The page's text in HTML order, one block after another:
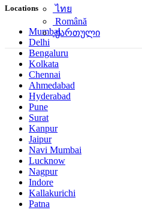
ไทย
Română
ქართული
Locations
Mumbai
Delhi
Bengaluru
Kolkata
Chennai
Ahmedabad
Hyderabad
Pune
Surat
Kanpur
Jaipur
Navi Mumbai
Lucknow
Nagpur
Indore
Kallakurichi
Patna